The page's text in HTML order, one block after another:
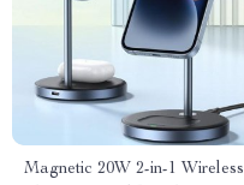
Magnetic 20W 2-in-1 Wireless